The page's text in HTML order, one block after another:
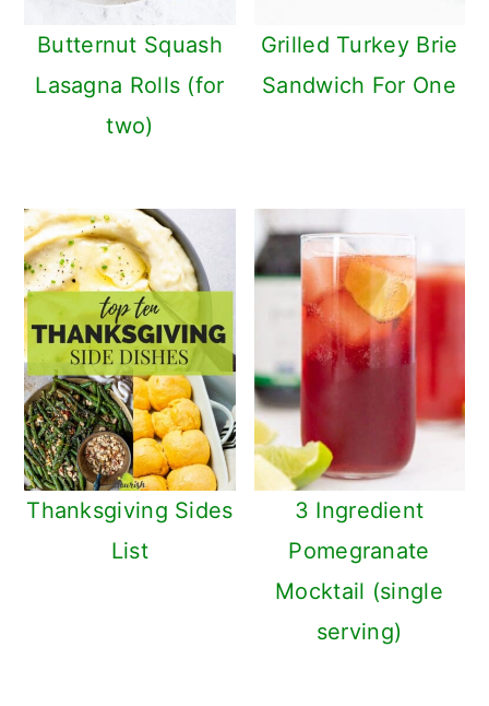
Butternut Squash
Lasagna Rolls (for
two)
Grilled Turkey Brie
Sandwich For One
Thanksgiving Sides
List
3 Ingredient
Pomegranate
Mocktail (single
serving)